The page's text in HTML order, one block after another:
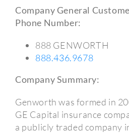
Company General
Phone Number:
888 GENWORTH
888.436.9678
Company Summary:
Genworth was formed in
GE Capital insurance
a publicly traded company